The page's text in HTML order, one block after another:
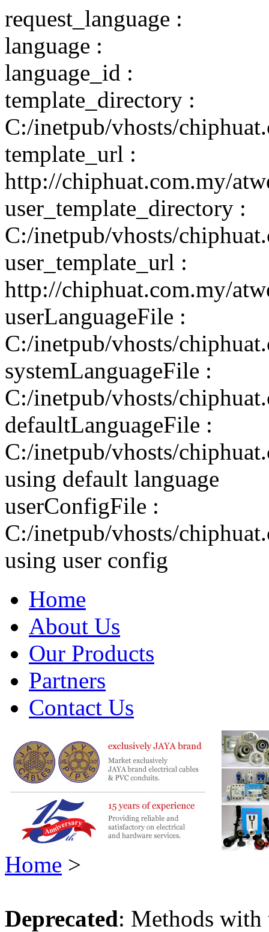
request_language :
language :
language_id :
template_directory :
C:/inetpub/vhosts/
template_url :
http://chiphuat.com.my/
user_template_directory :
C:/inetpub/vhosts/
user_template_url :
http://chiphuat.com.my/
userLanguageFile :
C:/inetpub/vhosts/
systemLanguageFile :
C:/inetpub/vhosts/
defaultLanguageFile :
C:/inetpub/vhosts/
using default language
userConfigFile :
C:/inetpub/vhosts/
using user config
Home
About Us
Our Products
Partners
Contact Us
Home >
Deprecated: Methods with